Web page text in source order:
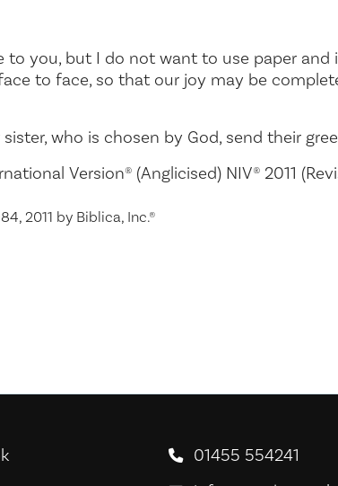
to you, but I do not want to use paper and
to face, so that our joy may be
who is chosen by God, send their
Version® (Anglicised) NIV® 2011
2011 by Biblica, Inc.®
For Everyone! on Facebook
01455 554241